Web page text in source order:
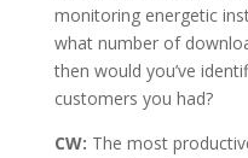
monitoring energetic
what number of
then would you’ve
customers you had?
CW: The most